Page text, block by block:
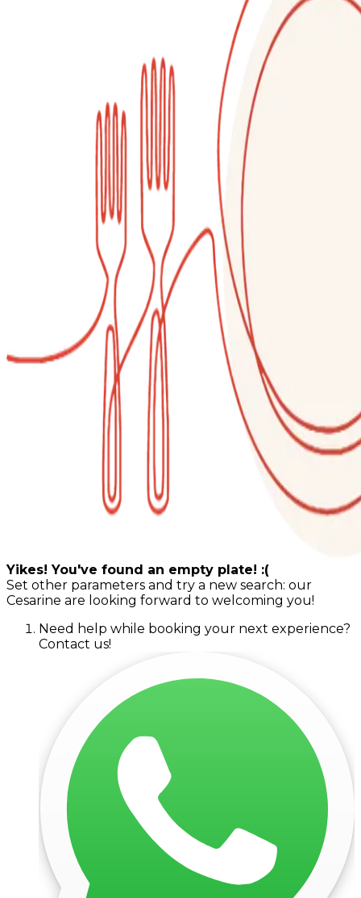
Yikes! You've found an empty plate! :(
Set other parameters and try a new search: our
Cesarine are looking forward to welcoming you!
Need help while booking your next experience?
Contact us!